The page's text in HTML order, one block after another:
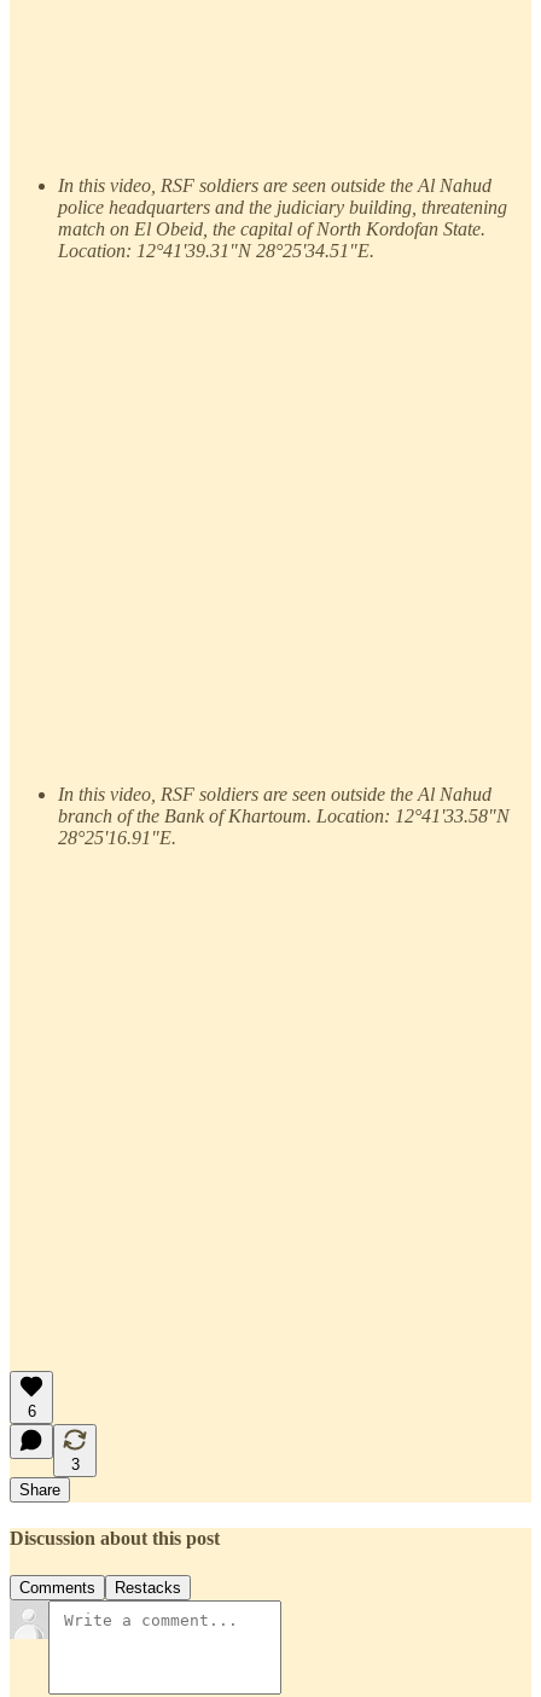
In this video, RSF soldiers are seen outside the Al Nahud
police headquarters and the judiciary building, threatening
match on El Obeid, the capital of North Kordofan State.
Location: 12°41'39.31"N 28°25'34.51"E.
In this video, RSF soldiers are seen outside the Al Nahud
branch of the Bank of Khartoum. Location: 12°41'33.58"N
28°25'16.91"E.
6
3
Share
Discussion about this post
Comments Restacks